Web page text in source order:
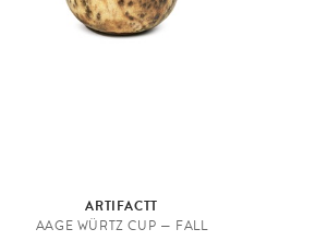
ARTIFACTT
AAGE WÜRTZ CUP — FALL